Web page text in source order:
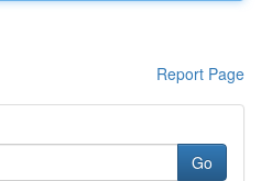
Report Page
Go